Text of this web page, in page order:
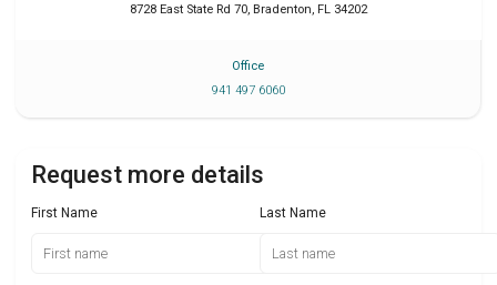
8728 East State Rd 70, Bradenton, FL 34202
Office
941 497 6060
Request more details
First Name Last Name